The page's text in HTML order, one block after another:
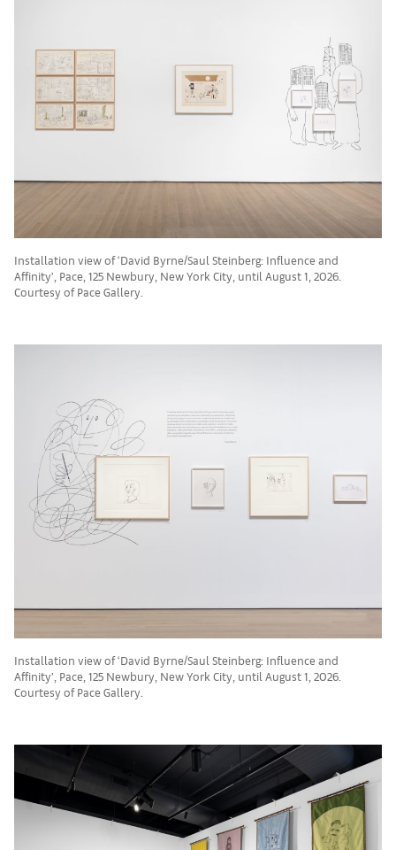
Installation view of ‘David Byrne/Saul Steinberg: Influence and
Affinity’, Pace, 125 Newbury, New York City, until August 1, 2026.
Courtesy of Pace Gallery.
Installation view of ‘David Byrne/Saul Steinberg: Influence and
Affinity’, Pace, 125 Newbury, New York City, until August 1, 2026.
Courtesy of Pace Gallery.